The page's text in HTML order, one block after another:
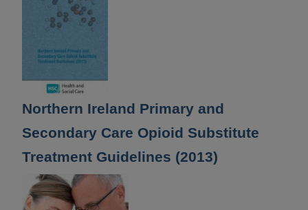
Northern Ireland Primary and
Secondary Care Opioid Substitute
Treatment Guidelines (2013)